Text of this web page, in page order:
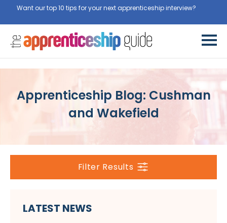
Want our top 10 tips for your next apprenticeship interview?
Apprenticeship Blog: Cushman
and Wakefield
Filter Results
LATEST NEWS